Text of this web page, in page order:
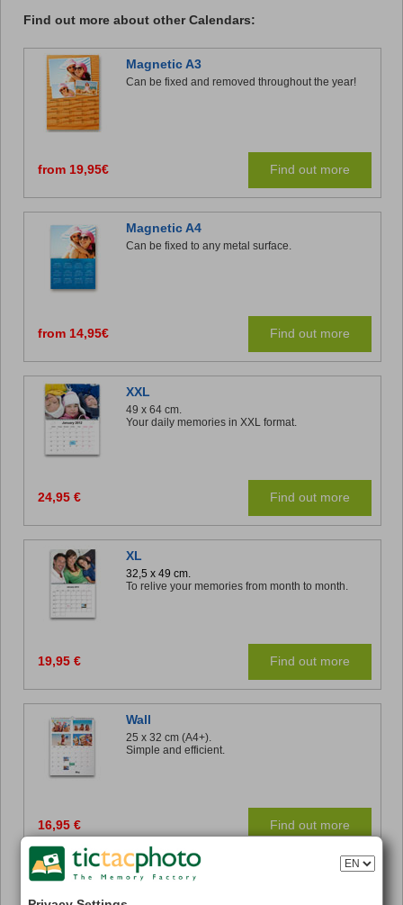
Find out more about other Calendars:
Magnetic A3
Can be fixed and removed throughout the year!
from 19,95€ Find out more
Magnetic A4
Can be fixed to any metal surface.
from 14,95€ Find out more
XXL
49 x 64 cm.
Your daily memories in XXL format.
24,95 € Find out more
XL
32,5 x 49 cm.
To relive your memories from month to month.
19,95 € Find out more
Wall
25 x 32 cm (A4+).
Simple and efficient.
16,95 € Find out more
Panoramic Desk
32 x 11 cm.